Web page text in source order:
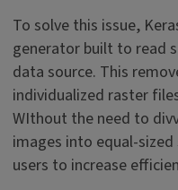
To solve this issue,
generator built to read
data source. This
individualized raster
WIthout the need to
images into equal-
users to increase